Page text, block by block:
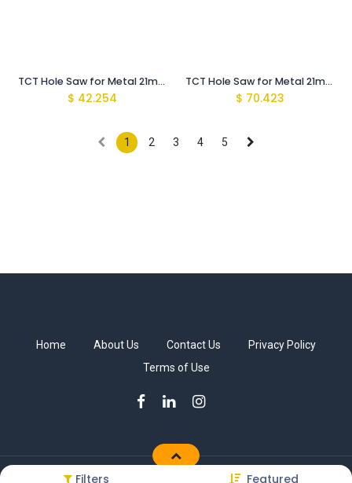
Filters Featured
TCT Hole Saw for Metal 21mm MBS-Light
$ 42.254
TCT Hole Saw for Metal 21mm with Arbor MBS-Pro
$ 70.423
1 2 3 4 5
Home About Us Contact Us
Privacy Policy
Terms of Use
Copyright © Sakkab Brothers Co.